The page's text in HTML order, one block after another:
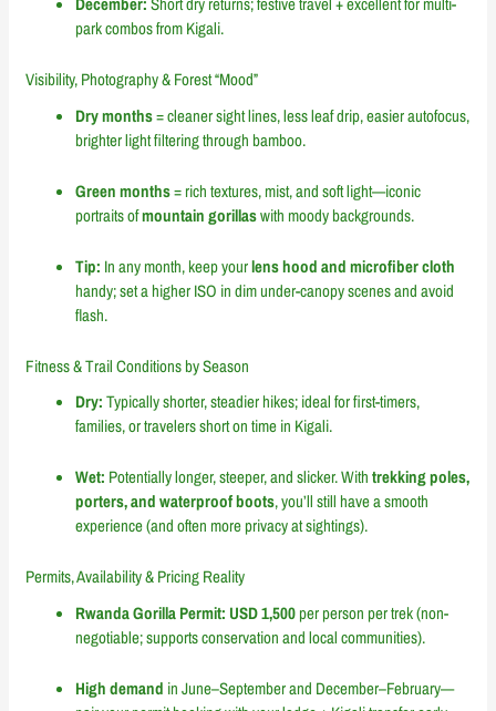
park combos from Kigali.
Visibility, Photography & Forest “Mood”
Dry months= cleaner sight lines, less leaf drip, easier autofocus,
brighter light filtering through bamboo.
Green months= rich textures, mist, and soft light—iconic
portraits ofmountain gorillaswith moody backgrounds.
Tip: In any month, keep yourlens hood and microfiber cloth
handy; set a higher ISO in dim under-canopy scenes and avoid
flash.
Fitness & Trail Conditions by Season
Dry:Typically shorter, steadier hikes; ideal for first-timers,
families, or travelers short on time in Kigali.
Wet: Potentially longer, steeper, and slicker. Withtrekking poles,
porters, and waterproof boots, you’ll still have a smooth
experience (and often more privacy at sightings).
Permits, Availability & Pricing Reality
Rwanda Gorilla Permit: USD 1,500per person per trek (non-
negotiable; supports conservation and local communities).
High demand in June–September and December–February—